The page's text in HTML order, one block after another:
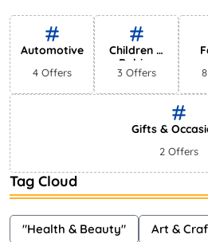
Shayna 75 Views
Automotive
4 Offers
Children &
Babies
3 Offers
Gifts &
2 Offers
Tag Cloud
"Health & Beauty" Art &